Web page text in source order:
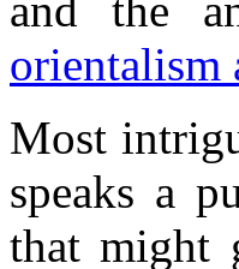
and the
orientalism
Most
speaks a
that might